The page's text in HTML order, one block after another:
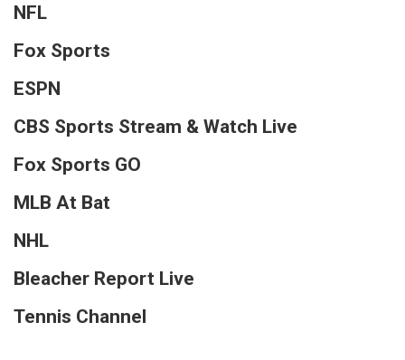
NFL
Fox Sports
ESPN
CBS Sports Stream & Watch Live
Fox Sports GO
MLB At Bat
NHL
Bleacher Report Live
Tennis Channel